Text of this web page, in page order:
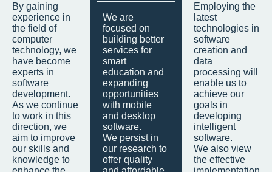
By gaining
experience in
the field of
computer
technology, we
have become
experts in
software
development.
As we continue
to work in this
direction, we
aim to improve
our skills and
knowledge to
We are
focused on
building better
services for
smart
education and
expanding
opportunities
with mobile
and desktop
software.
We persist in
our research to
offer quality
Employing the
latest
technologies in
software
creation and
data
processing will
enable us to
achieve our
goals in
developing
intelligent
software.
We also view
the effective